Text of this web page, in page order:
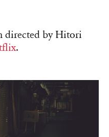
directed by Hitori
.